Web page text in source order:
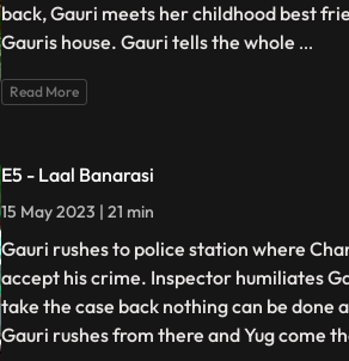
back, Gauri meets her childhood best
Gauris house. Gauri tells the whole ...
Read More
E5 - Laal Banarasi
15 May 2023 | 21 min
Gauri rushes to police station where
accept his crime. Inspector humiliates
take the case back nothing can be done
Gauri rushes from there and Yug come